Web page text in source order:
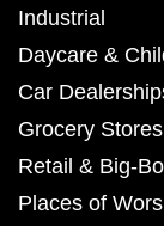
Industrial
Daycare &
Car
Grocery Stores
Retail & Big-
Places of